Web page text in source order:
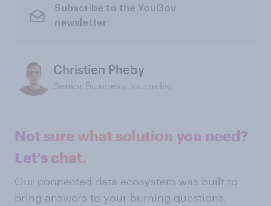
Subscribe to the YouGov
newsletter
Christien Pheby
Senior Business Journalist
Not sure what solution you need?
Let's chat.
Our connected data ecosystem was built to
bring answers to your burning questions.